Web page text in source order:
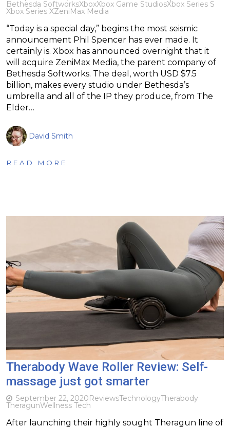
Bethesda SoftworksXboxXbox Game StudiosXbox Series S
Xbox Series XZeniMax Media
“Today is a special day,” begins the most seismic
announcement Phil Spencer has ever made. It
certainly is. Xbox has announced overnight that it
will acquire ZeniMax Media, the parent company of
Bethesda Softworks. The deal, worth USD $7.5
billion, makes every studio under Bethesda’s
umbrella and all of the IP they produce, from The
Elder…
David Smith
READ MORE
Therabody Wave Roller Review: Self-
massage just got smarter
September 22, 2020ReviewsTechnologyTherabody
TheragunWellness Tech
After launching their highly sought Theragun line of